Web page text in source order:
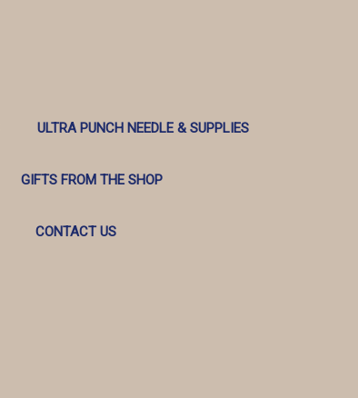
ULTRA PUNCH NEEDLE & SUPPLIES
GIFTS FROM THE SHOP
CONTACT US